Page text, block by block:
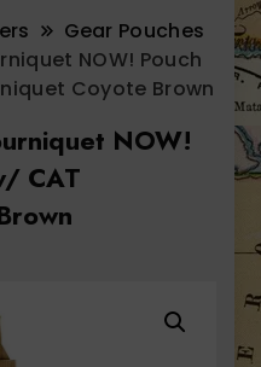
Gear Pouches
NOW! Pouch
Coyote Brown
NOW!
CAT